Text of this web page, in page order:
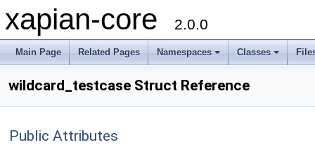
xapian-core 2.0.0
Main Page Related Pages Namespaces Classes
wildcard_testcase Struct Reference
Public Attributes